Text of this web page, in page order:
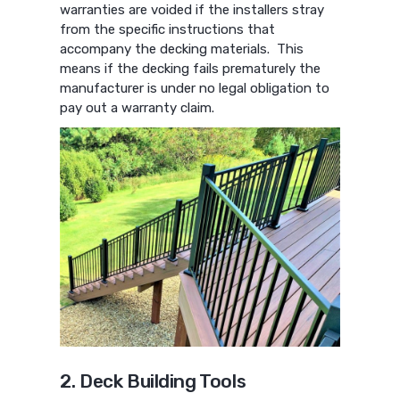
warranties are voided if the installers stray
from the specific instructions that
accompany the decking materials. This
means if the decking fails prematurely the
manufacturer is under no legal obligation to
pay out a warranty claim.
2. Deck Building Tools